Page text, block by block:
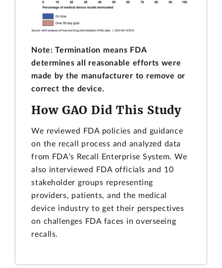
Note: Termination means FDA
determines all reasonable efforts were
made by the manufacturer to remove or
correct the device.
How GAO Did This Study
We reviewed FDA policies and guidance
on the recall process and analyzed data
from FDA’s Recall Enterprise System. We
also interviewed FDA officials and 10
stakeholder groups representing
providers, patients, and the medical
device industry to get their perspectives
on challenges FDA faces in overseeing
recalls.